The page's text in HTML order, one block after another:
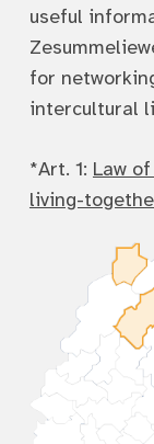
useful
for
intercultural
*Art. 1: Law
living-